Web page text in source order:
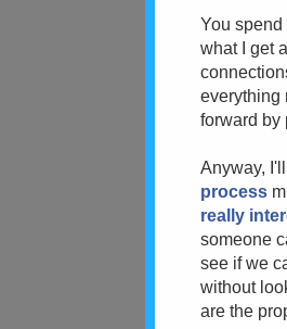
You
what I get
everything
forward by
Anyway,
process
really
someone
see if we
without
are the